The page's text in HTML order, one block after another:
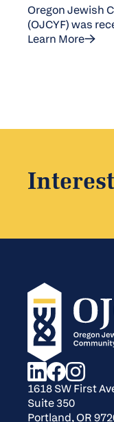
Oregon Jewish
(OJCYF) was
National leader
Learn More
1618 SW First
Suite 350
Portland, OR